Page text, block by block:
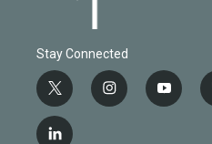
Stay Connected
t
w
i
i
n
y
o